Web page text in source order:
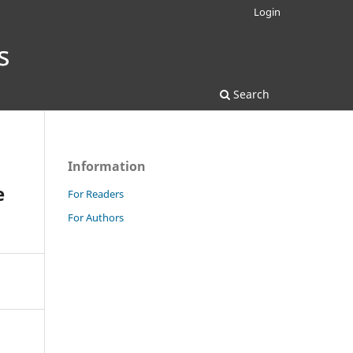
Search
Login
Information
For Readers
For Authors